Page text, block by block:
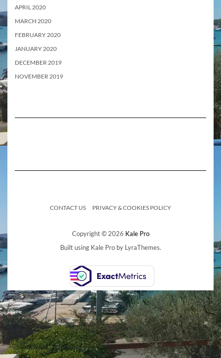
APRIL 2020
MARCH 2020
FEBRUARY 2020
JANUARY 2020
DECEMBER 2019
NOVEMBER 2019
CONTACT US PRIVACY & COOKIES POLICY
Copyright © 2026 Kale Pro
Built using Kale Proby LyraThemes.